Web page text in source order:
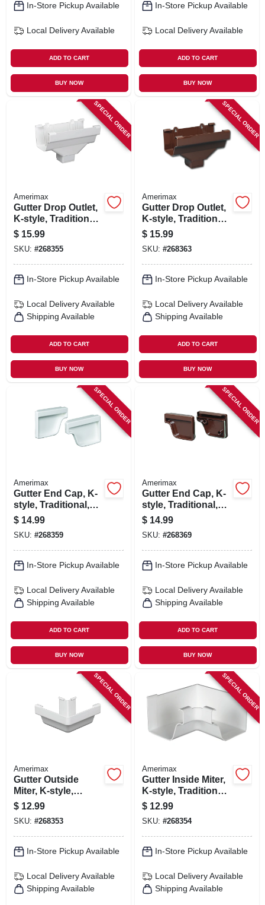
In-Store Pickup Available
Local Delivery Available
ADD TO CART
BUY NOW
In-Store Pickup Available
Local Delivery Available
ADD TO CART
BUY NOW
SPECIAL ORDER
Amerimax
Gutter Drop Outlet,
K-style, Traditional
Vinyl, White, 2 X 3-
in.
$ 15.99
SKU: #268355
In-Store Pickup Available
Local Delivery Available
Shipping Available
ADD TO CART
BUY NOW
SPECIAL ORDER
Amerimax
Gutter Drop Outlet,
K-style, Traditional,
Vinyl, Brown, 2 X 3-
in.
$ 15.99
SKU: #268363
In-Store Pickup Available
Local Delivery Available
Shipping Available
ADD TO CART
BUY NOW
SPECIAL ORDER
Amerimax
Gutter End Cap, K-
style, Traditional,
Vinyl, White, 2-pc.,
5-in.
$ 14.99
SKU: #268359
In-Store Pickup Available
Local Delivery Available
Shipping Available
ADD TO CART
BUY NOW
SPECIAL ORDER
Amerimax
Gutter End Cap, K-
style, Traditional,
Vinyl, Brown, 2-pk.,
5-in.
$ 14.99
SKU: #268369
In-Store Pickup Available
Local Delivery Available
Shipping Available
ADD TO CART
BUY NOW
SPECIAL ORDER
Amerimax
Gutter Outside
Miter, K-style,
Traditional, Vinyl,
White, 5-in.
$ 12.99
SKU: #268353
In-Store Pickup Available
Local Delivery Available
Shipping Available
SPECIAL ORDER
Amerimax
Gutter Inside Miter,
K-style, Traditional,
Vinyl, White, 5-in.
$ 12.99
SKU: #268354
In-Store Pickup Available
Local Delivery Available
Shipping Available